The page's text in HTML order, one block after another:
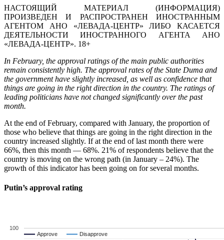
НАСТОЯЩИЙ МАТЕРИАЛ (ИНФОРМАЦИЯ)
ПРОИЗВЕДЕН И РАСПРОСТРАНЕН ИНОСТРАННЫМ
АГЕНТОМ АНО «ЛЕВАДА-ЦЕНТР» ЛИБО КАСАЕТСЯ
ДЕЯТЕЛЬНОСТИ ИНОСТРАННОГО АГЕНТА АНО
«ЛЕВАДА-ЦЕНТР». 18+
In February, the approval ratings of the main public authorities
remain consistently high. The approval rates of the State Duma and
the government have slightly increased, as well as confidence that
things are going in the right direction in the country. The ratings of
leading politicians have not changed significantly over the past
month.
At the end of February, compared with January, the proportion of
those who believe that things are going in the right direction in the
country increased slightly. If at the end of last month there were
66%, then this month — 68%. 21% of respondents believe that the
country is moving on the wrong path (in January – 24%). The
growth of this indicator has been going on for several months.
Putin’s approval rating
100
Approve
Approve Disapprove
Disapprove